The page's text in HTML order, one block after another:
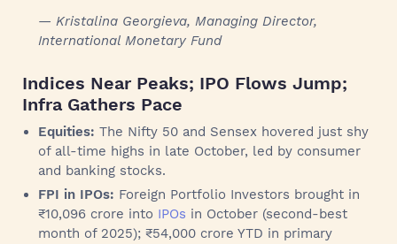
— Kristalina Georgieva, Managing Director,
International Monetary Fund
Indices Near Peaks; IPO Flows Jump;
Infra Gathers Pace
Equities: The Nifty 50 and Sensex hovered just shy
of all-time highs in late October, led by consumer
and banking stocks.
FPI in IPOs: Foreign Portfolio Investors brought in
₹10,096 crore into IPOs in October (second-best
month of 2025); ₹54,000 crore YTD in primary